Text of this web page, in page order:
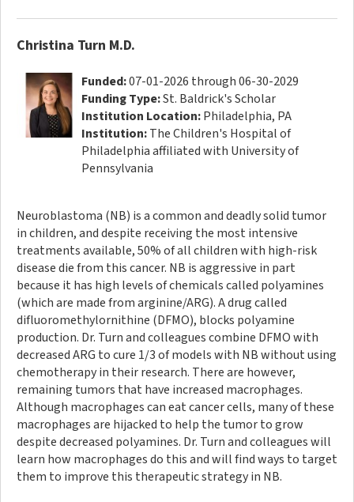
Christina Turn M.D.
Funded:07-01-2026 through 06-30-2029
Funding Type:St. Baldrick's Scholar
Institution Location:Philadelphia, PA
Institution:The Children's Hospital of
Philadelphia affiliated with University of
Pennsylvania
Neuroblastoma (NB) is a common and deadly solid tumor
in children, and despite receiving the most intensive
treatments available, 50% of all children with high-risk
disease die from this cancer. NB is aggressive in part
because it has high levels of chemicals called polyamines
(which are made from arginine/ARG). A drug called
difluoromethylornithine (DFMO), blocks polyamine
production. Dr. Turn and colleagues combine DFMO with
decreased ARG to cure 1/3 of models with NB without using
chemotherapy in their research. There are however,
remaining tumors that have increased macrophages.
Although macrophages can eat cancer cells, many of these
macrophages are hijacked to help the tumor to grow
despite decreased polyamines. Dr. Turn and colleagues will
learn how macrophages do this and will find ways to target
them to improve this therapeutic strategy in NB.